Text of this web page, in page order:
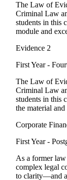
The Law of
Criminal Law
students in this
module and
Evidence 2
First Year -
The Law of
Criminal Law
students in this
the material
Corporate
First Year -
As a former
complex legal
to clarity—and